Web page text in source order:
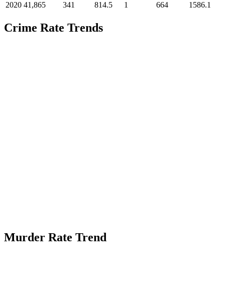
2020 41,865 341 814.5 1 664 1586.1
Crime Rate Trends
Murder Rate Trend